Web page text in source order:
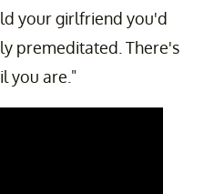
your girlfriend you'd
premeditated. There's
you are."